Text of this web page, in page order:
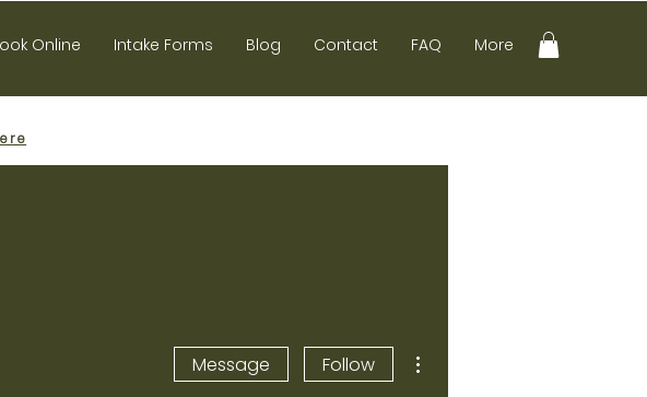
Online Intake Forms Blog Contact FAQ More
Message Follow